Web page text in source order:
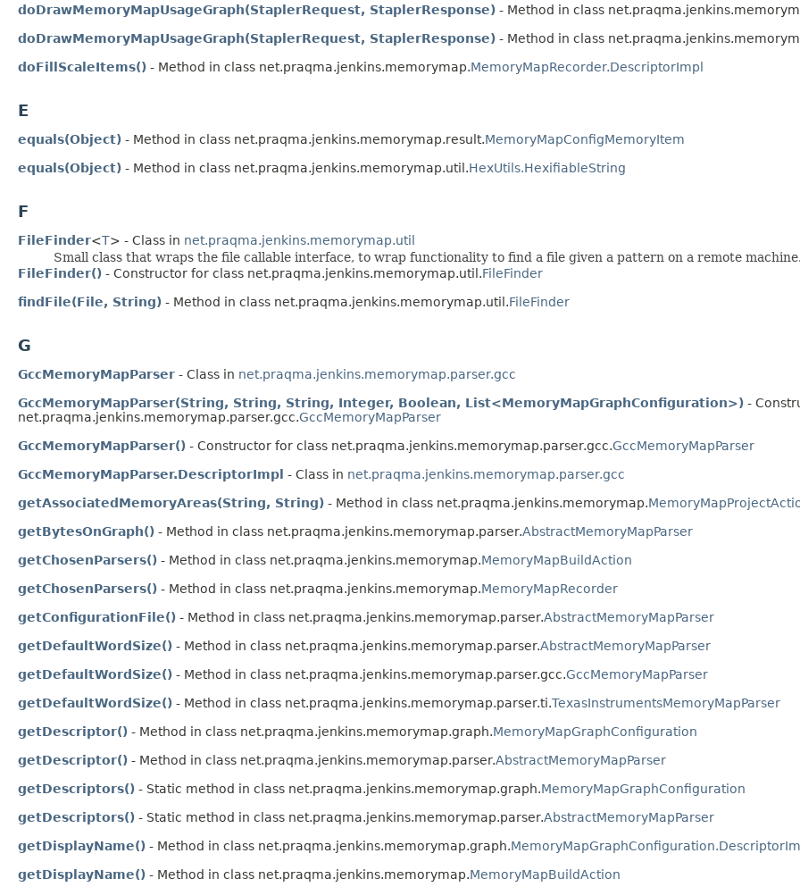
doDrawMemoryMapUsageGraph(StaplerRequest, StaplerResponse) - Method in class
doDrawMemoryMapUsageGraph(StaplerRequest, StaplerResponse) - Method in class
doFillScaleItems() - Method in class net.praqma.jenkins.memorymap.MemoryMapRecorder.DescriptorImpl
E
equals(Object) - Method in class net.praqma.jenkins.memorymap.result.MemoryMapConfigMemoryItem
equals(Object) - Method in class net.praqma.jenkins.memorymap.util.HexUtils.HexifiableString
F
FileFinder<T> - Class in net.praqma.jenkins.memorymap.util
Small class that wraps the file callable interface, to wrap functionality to find a file given a pattern on a remote
FileFinder() - Constructor for class net.praqma.jenkins.memorymap.util.FileFinder
findFile(File, String) - Method in class net.praqma.jenkins.memorymap.util.FileFinder
G
GccMemoryMapParser - Class in net.praqma.jenkins.memorymap.parser.gcc
GccMemoryMapParser(String, String, String, Integer, Boolean, List<MemoryMapGraphConfiguration>) -
net.praqma.jenkins.memorymap.parser.gcc.GccMemoryMapParser
GccMemoryMapParser() - Constructor for class net.praqma.jenkins.memorymap.parser.gcc.GccMemoryMapParser
GccMemoryMapParser.DescriptorImpl - Class in net.praqma.jenkins.memorymap.parser.gcc
getAssociatedMemoryAreas(String, String) - Method in class net.praqma.jenkins.memorymap.
getBytesOnGraph() - Method in class net.praqma.jenkins.memorymap.parser.AbstractMemoryMapParser
getChosenParsers() - Method in class net.praqma.jenkins.memorymap.MemoryMapBuildAction
getChosenParsers() - Method in class net.praqma.jenkins.memorymap.MemoryMapRecorder
getConfigurationFile() - Method in class net.praqma.jenkins.memorymap.parser.AbstractMemoryMapParser
getDefaultWordSize() - Method in class net.praqma.jenkins.memorymap.parser.AbstractMemoryMapParser
getDefaultWordSize() - Method in class net.praqma.jenkins.memorymap.parser.gcc.GccMemoryMapParser
getDefaultWordSize() - Method in class net.praqma.jenkins.memorymap.parser.ti.TexasInstrumentsMemoryMapParser
getDescriptor() - Method in class net.praqma.jenkins.memorymap.graph.MemoryMapGraphConfiguration
getDescriptor() - Method in class net.praqma.jenkins.memorymap.parser.AbstractMemoryMapParser
getDescriptors() - Static method in class net.praqma.jenkins.memorymap.graph.MemoryMapGraphConfiguration
getDescriptors() - Static method in class net.praqma.jenkins.memorymap.parser.AbstractMemoryMapParser
getDisplayName() - Method in class net.praqma.jenkins.memorymap.graph.
getDisplayName() - Method in class net.praqma.jenkins.memorymap.MemoryMapBuildAction